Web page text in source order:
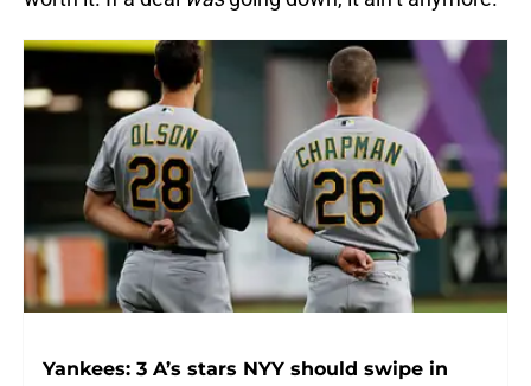
Yankees: 3 A’s stars NYY should swipe in